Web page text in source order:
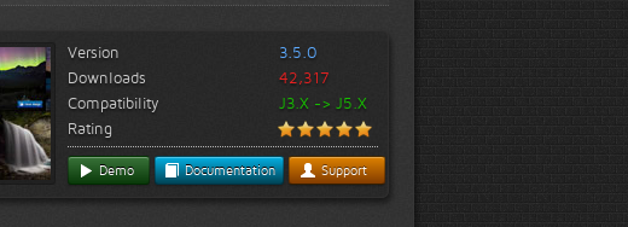
Version
3.5.0
Downloads
42,317
Compatibility
J3.X -> J5.X
Rating
Demo Documentation Support